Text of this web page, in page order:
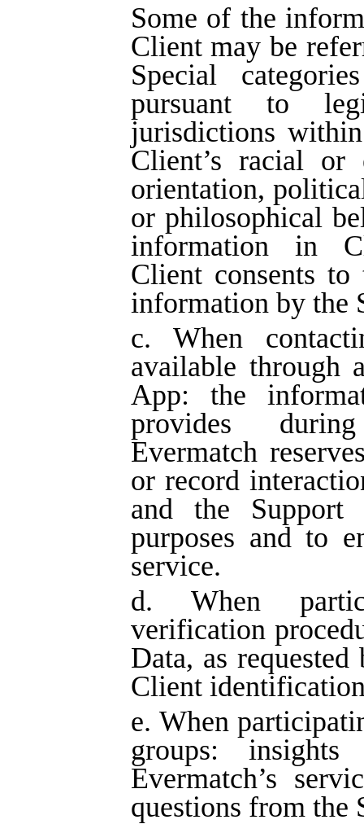
Some of the
Client may be
Special
pursuant to
jurisdictions
Client’s racial or
orientation,
or philosophical
information in
Client consents
information by the
c. When
available through
App: the
provides
Evermatch
or record
and the
purposes and to
service.
d. When
verification
Data, as
Client
e. When
groups:
Evermatch’s
questions from the